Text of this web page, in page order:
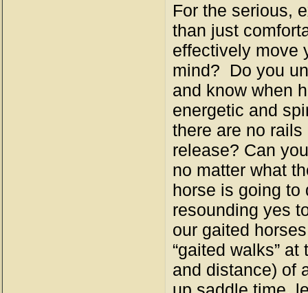
For the serious,
than just
effectively move
mind? Do you
and know when
energetic and
there are no
release? Can
no matter what
horse is going
resounding yes
our gaited
“gaited walks”
and distance) of